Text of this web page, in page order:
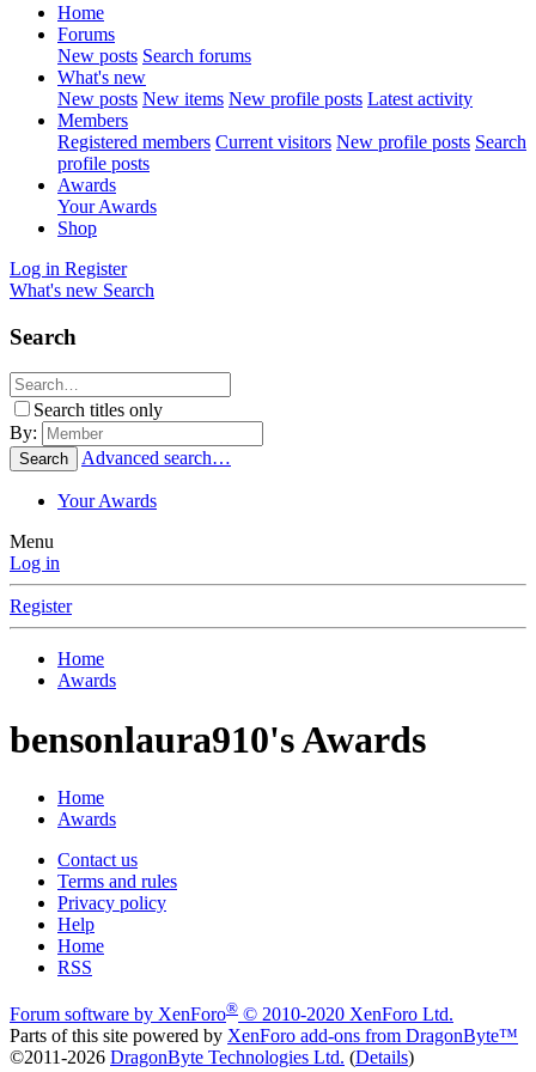
Home
Forums
New posts Search forums
What's new
New posts New items New profile posts Latest activity
Members
Registered members Current visitors New profile posts Search
profile posts
Awards
Your Awards
Shop
Log in Register
What's new Search
Search
Search titles only
By:
Search Advanced search…
Your Awards
Menu
Log in
Register
Home
Awards
bensonlaura910's Awards
Home
Awards
Contact us
Terms and rules
Privacy policy
Help
Home
RSS
Forum software by XenForo® © 2010-2020 XenForo Ltd.
Parts of this site powered by XenForo add-ons from DragonByte™
©2011-2026 DragonByte Technologies Ltd. (Details)